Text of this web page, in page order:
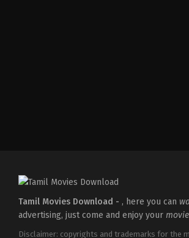
Tamil Movies Download - , here you can
advertising, just come and enjoy your
Disclaimer: copyrights and trademarks for the